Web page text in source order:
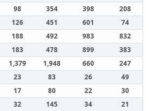
98 354 398
208
126 451 601
74
188 492 983
832
183 478 899
383
1,379 1,948 660
247
23 83 26
49
17 80 22
30
32 145 34 21